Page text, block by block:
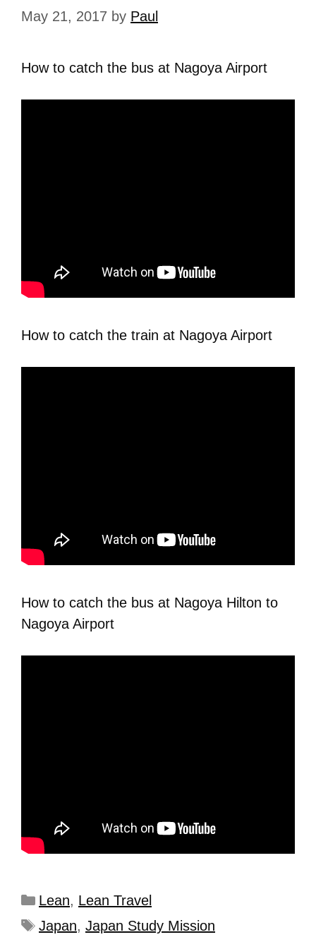
May 21, 2017 by Paul
How to catch the bus at Nagoya Airport
How to catch the train at Nagoya Airport
How to catch the bus at Nagoya Hilton to
Nagoya Airport
Lean, Lean Travel
Japan, Japan Study Mission